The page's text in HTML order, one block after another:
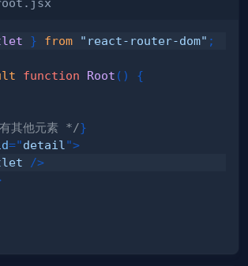
} from "react-router-dom" ;
function Root ( )
{
其他元素 */}
="detail ">
/>